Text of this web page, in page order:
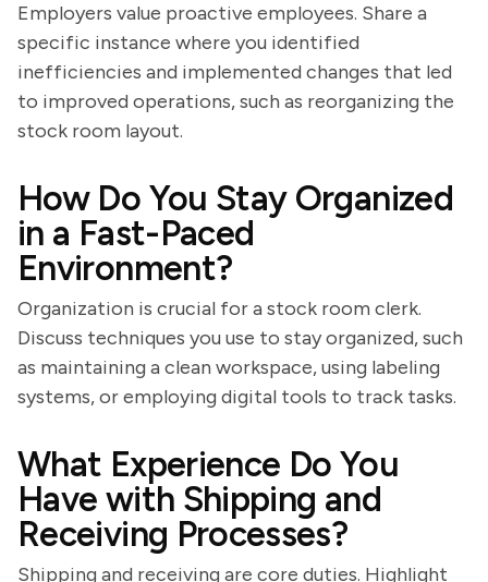
Employers value proactive employees. Share a
specific instance where you identified
inefficiencies and implemented changes that led
to improved operations, such as reorganizing the
stock room layout.
How Do You Stay Organized
in a Fast-Paced
Environment?
Organization is crucial for a stock room clerk.
Discuss techniques you use to stay organized, such
as maintaining a clean workspace, using labeling
systems, or employing digital tools to track tasks.
What Experience Do You
Have with Shipping and
Receiving Processes?
Shipping and receiving are core duties. Highlight